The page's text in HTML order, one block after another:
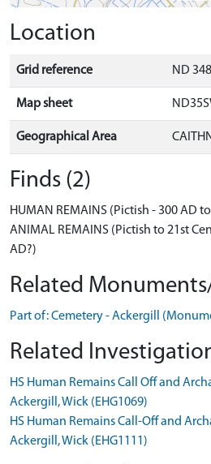
Location
Grid reference ND
Map sheet
Geographical Area
Finds (2)
HUMAN REMAINS (Pictish - 300 AD
ANIMAL REMAINS (Pictish to 21st
AD?)
Related
Part of: Cemetery - Ackergill
Related
HS Human Remains Call Off and
Ackergill, Wick (EHG1069)
HS Human Remains Call-Off and
Ackergill, Wick (EHG1111)